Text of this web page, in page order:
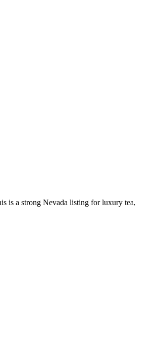
is a strong Nevada listing for luxury tea,